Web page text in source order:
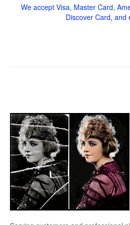
We accept Visa, Master Card,
Discover Card, and